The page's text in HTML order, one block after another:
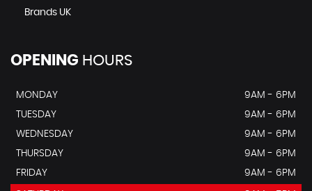
Brands UK
OPENING HOURS
MONDAY
9AM - 6PM
TUESDAY
9AM - 6PM
WEDNESDAY
9AM - 6PM
THURSDAY
9AM - 6PM
FRIDAY
9AM - 6PM